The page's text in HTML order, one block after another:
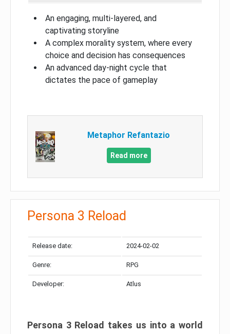
An engaging, multi-layered, and
captivating storyline
A complex morality system, where every
choice and decision has consequences
An advanced day-night cycle that
dictates the pace of gameplay
Metaphor Refantazio
Read more
Persona 3 Reload
Release date: 2024-02-02
Genre: RPG
Developer: Atlus
Persona 3 Reload takes us into a world